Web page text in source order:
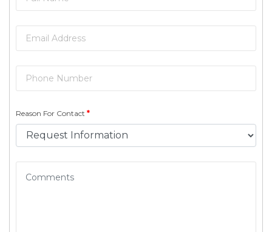
Reason For Contact *